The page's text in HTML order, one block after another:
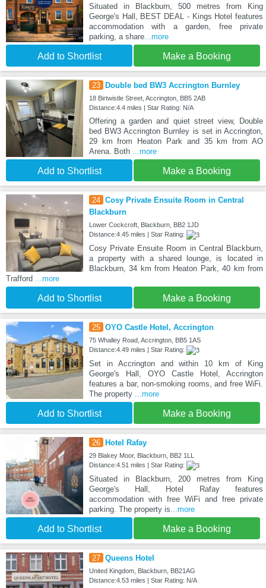
Situated in Blackburn, 500 metres from King
George's Hall, BEST DEAL - Kings Hotel features
accommodation with a garden, free private
parking, a share...more
Add to Shortlist Make a Booking
23 Double bed BW3 Accrington Burnley
18 Birtwistle Street, Accrington, BB5 2AB
Distance:4.4 miles | Star Rating: N/A
Offering a garden and quiet street view, Double
bed BW3 Accrington Burnley is set in Accrington,
29 km from Heaton Park and 35 km from AO
Arena. Both
...more
Add to Shortlist Make a Booking
24 Cosy Private Ensuite Room in Central
Blackburn
Lower Cockcroft, Blackburn, BB2 1JD
Distance:4.45 miles | Star Rating:
Cosy Private Ensuite Room in Central Blackburn,
a property with a shared lounge, is located in
Blackburn, 34 km from Heaton Park, 40 km from
Trafford
...more
Add to Shortlist Make a Booking
25 OYO Castle Hotel, Accrington
75 Whalley Road, Accrington, BB5 1AS
Distance:4.49 miles | Star Rating:
Set in Accrington and within 10 km of King
George's Hall, OYO Castle Hotel, Accrington
features a bar, non-smoking rooms, and free WiFi.
The property
...more
Add to Shortlist Make a Booking
26 Hotel Rafay
29 Blakey Moor, Blackburn, BB2 1LL
Distance:4.51 miles | Star Rating:
Situated in Blackburn, 200 metres from King
George's Hall, Hotel Rafay features
accommodation with free WiFi and free private
parking. The property is ...more
Add to Shortlist Make a Booking
27 Queens Hotel
United Kingdom, Blackburn, BB21AG
Distance:4.53 miles | Star Rating: N/A